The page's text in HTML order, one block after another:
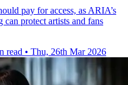
pay for access, as ARIA’s
can protect artists and fans
read • Thu, 26th Mar 2026